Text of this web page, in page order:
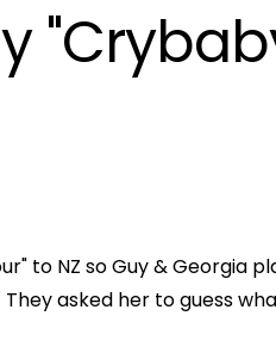
to NZ so Guy & Georgia
They asked her to guess